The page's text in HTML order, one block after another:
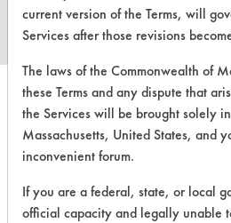
current version of the Terms, will
Services after those revisions
The laws of the Commonwealth of
these Terms and any dispute that
the Services will be brought solely
Massachusetts, United States, and
inconvenient forum.
If you are a federal, state, or local
official capacity and legally unable